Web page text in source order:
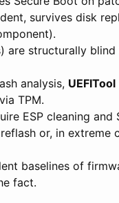
survives disk
are structurally
analysis, UEFITool
TPM.
ESP cleaning and
or, in extreme
baselines of
fact.